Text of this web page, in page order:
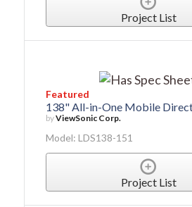
Project List
Featured
138" All-in-One Mobile
byViewSonic Corp.
Model: LDS138-151
Project List